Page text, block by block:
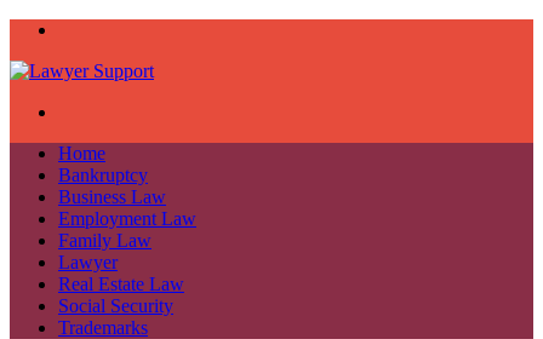
Home
Bankruptcy
Business Law
Employment Law
Family Law
Lawyer
Real Estate Law
Social Security
Trademarks